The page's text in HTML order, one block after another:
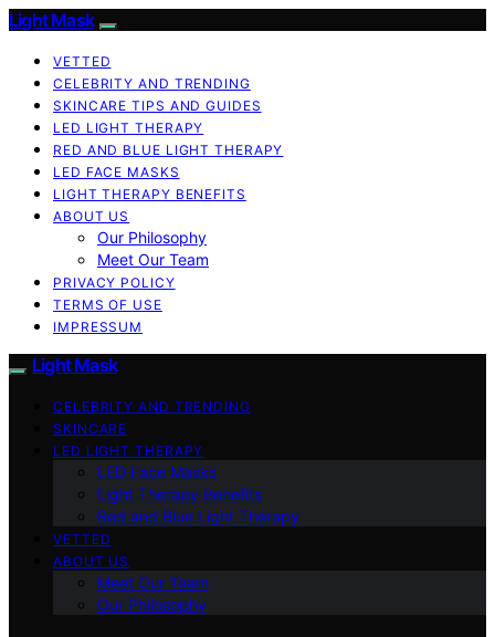
Light Mask
VETTED
CELEBRITY AND TRENDING
SKINCARE TIPS AND GUIDES
LED LIGHT THERAPY
RED AND BLUE LIGHT THERAPY
LED FACE MASKS
LIGHT THERAPY BENEFITS
ABOUT US
Our Philosophy
Meet Our Team
PRIVACY POLICY
TERMS OF USE
IMPRESSUM
Light Mask
CELEBRITY AND TRENDING
SKINCARE
LED LIGHT THERAPY
LED Face Masks
Light Therapy Benefits
Red and Blue Light Therapy
VETTED
ABOUT US
Meet Our Team
Our Philosophy